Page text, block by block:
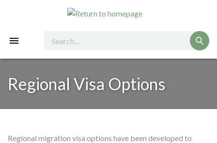
Regional Visa Options
Regional migration visa options have been developed to